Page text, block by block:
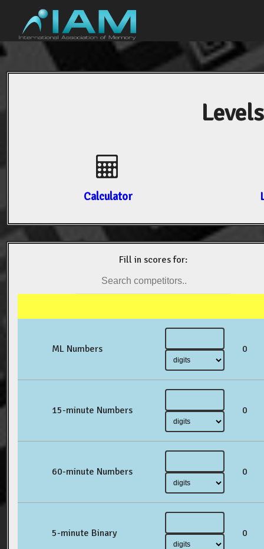
Calculator
Fill in scores for:
ML Numbers 0
15-minute Numbers 0
60-minute Numbers 0
5-minute Binary 0